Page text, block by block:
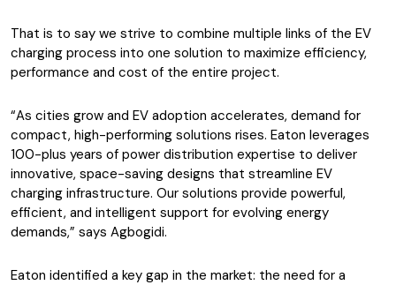
That is to say we strive to combine multiple links of the EV
charging process into one solution to maximize efficiency,
performance and cost of the entire project.
“As cities grow and EV adoption accelerates, demand for
compact, high-performing solutions rises. Eaton leverages
100-plus years of power distribution expertise to deliver
innovative, space-saving designs that streamline EV
charging infrastructure. Our solutions provide powerful,
efficient, and intelligent support for evolving energy
demands,” says Agbogidi.
Eaton identified a key gap in the market: the need for a